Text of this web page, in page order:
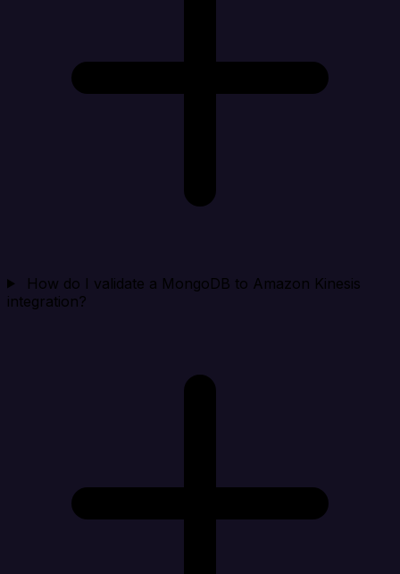
How do I validate a MongoDB to Amazon Kinesis
integration?